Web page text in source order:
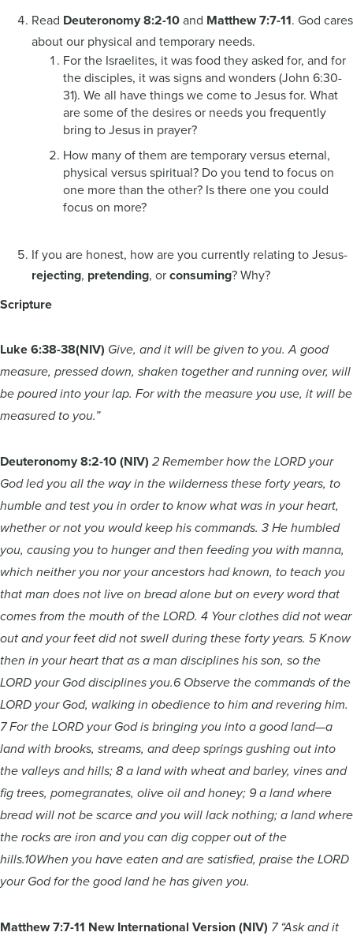
Read Deuteronomy 8:2-10and Matthew 7:7-11. God cares
about our physical and temporary needs.
For the Israelites, it was food they asked for, and for
the disciples, it was signs and wonders (John 6:30-
31). We all have things we come to Jesus for. What
are some of the desires or needs you frequently
bring to Jesus in prayer?
How many of them are temporary versus eternal,
physical versus spiritual? Do you tend to focus on
one more than the other? Is there one you could
focus on more?
If you are honest, how are you currently relating to Jesus-
rejecting, pretending, orconsuming? Why?
Scripture
Luke 6:38-38(NIV) Give, and it will be given to you. A good
measure, pressed down, shaken together and running over, will
be poured into your lap. For with the measure you use, it will be
measured to you.”
Deuteronomy 8:2-10 (NIV) 2 Remember how the LORD your
God led you all the way in the wilderness these forty years, to
humble and test you in order to know what was in your heart,
whether or not you would keep his commands. 3 He humbled
you, causing you to hunger and then feeding you with manna,
which neither you nor your ancestors had known, to teach you
that man does not live on bread alone but on every word that
comes from the mouth of the LORD. 4 Your clothes did not wear
out and your feet did not swell during these forty years. 5 Know
then in your heart that as a man disciplines his son, so the
LORD your God disciplines you.6 Observe the commands of the
LORD your God, walking in obedience to him and revering him.
7 For the LORD your God is bringing you into a good land—a
land with brooks, streams, and deep springs gushing out into
the valleys and hills; 8 a land with wheat and barley, vines and
fig trees, pomegranates, olive oil and honey; 9 a land where
bread will not be scarce and you will lack nothing; a land where
the rocks are iron and you can dig copper out of the
hills.10When you have eaten and are satisfied, praise the LORD
your God for the good land he has given you.
Matthew 7:7-11 New International Version (NIV) 7 “Ask and it